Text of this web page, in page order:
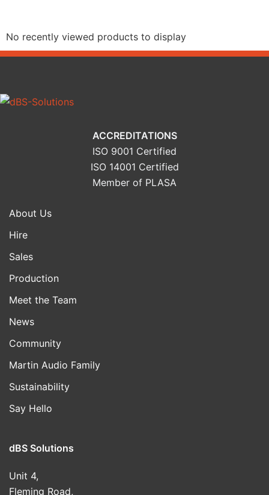
No recently viewed products to display
ACCREDITATIONS
ISO 9001 Certified
ISO 14001 Certified
Member of PLASA
About Us
Hire
Sales
Production
Meet the Team
News
Community
Martin Audio Family
Sustainability
Say Hello
dBS Solutions
Unit 4,
Fleming Road,